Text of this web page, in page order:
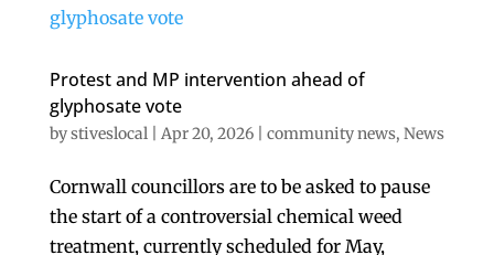
Protest and MP intervention ahead of
glyphosate vote
bystiveslocal| Apr 20, 2026| community news, News
Cornwall councillors are to be asked to pause
the start of a controversial chemical weed
treatment, currently scheduled for May,